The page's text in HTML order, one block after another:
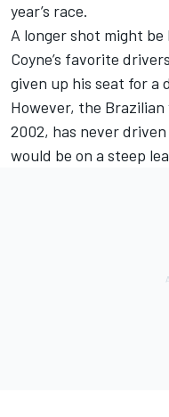
year’s race.
A longer shot might
Coyne’s favorite
given up his seat for a
However, the
2002, has never driven
would be on a steep